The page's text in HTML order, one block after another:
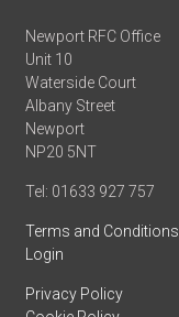
Newport RFC Office
Unit 10
Waterside Court
Albany Street
Newport
NP20 5NT
Tel: 01633 927 757
Terms and Conditions
Login
Privacy Policy